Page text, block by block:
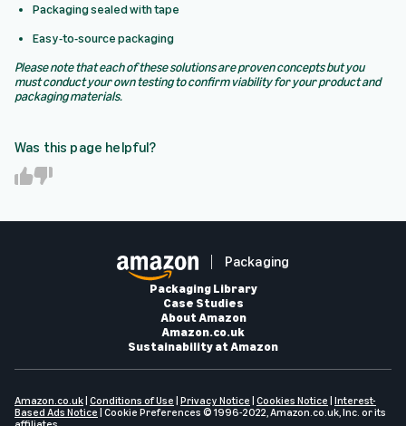
Packaging sealed with tape
Easy-to-source packaging
Please note that each of these solutions are proven concepts but you
must conduct your own testing to confirm viability for your product and
packaging materials.
Was this page helpful?
Y
N
Packaging
Packaging Library
Case Studies
About Amazon
Amazon.co.uk
Sustainability at Amazon
Amazon.co.uk| Conditions of Use | Privacy Notice | Cookies Notice | Interest-
Based Ads Notice | Cookie Preferences © 1996-2022, Amazon.co.uk, Inc. or its